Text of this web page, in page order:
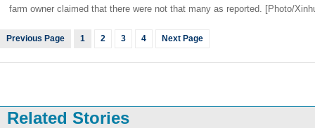
farm owner claimed that there were not that many as reported. [Photo/
Previous Page 1 2 3 4 Next Page
Related Stories